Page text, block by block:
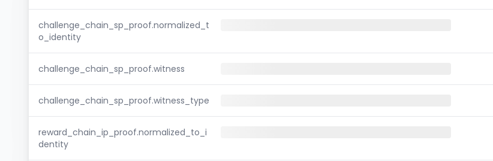
challenge_chain_sp_proof.normalized_t
o_identity
challenge_chain_sp_proof.witness
challenge_chain_sp_proof.witness_type
reward_chain_ip_proof.normalized_to_i
dentity